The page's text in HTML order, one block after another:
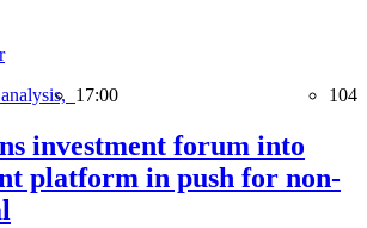
17:00 104
investment forum into
platform in push for non-